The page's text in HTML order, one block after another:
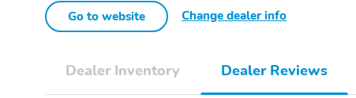
Go to website Change dealer info
Dealer Inventory Dealer Reviews